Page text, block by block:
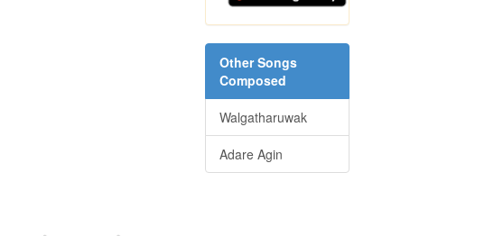
Other Songs
Composed
Walgatharuwak
Adare Agin